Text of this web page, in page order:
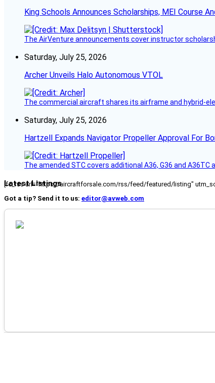
King Schools Announces Scholarships, MEI Course
The AirVenture announcements cover instructor
Saturday, July 25, 2026
Archer Unveils Halo Autonomous VTOL
The commercial aircraft shares its airframe and hybrid-
Saturday, July 25, 2026
Hartzell Expands Navigator Propeller Approval For
The amended STC covers additional A36, G36 and A36TC
Latest Listings
[fc_rss url="https://aircraftforsale.com/rss/feed/featured/listing"
Got a tip? Send it to us: editor@avweb.com